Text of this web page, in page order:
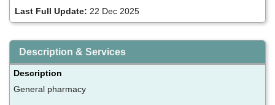
Last Full Update: 22 Dec 2025
Description & Services
Description
General pharmacy